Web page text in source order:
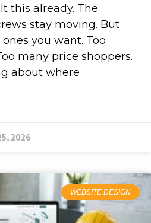
this already. The
stay moving. But
you want. Too
many price shoppers.
about where
2026
WEBSITE DESIGN